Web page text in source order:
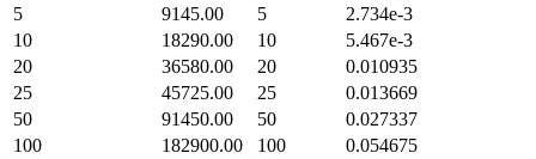
5
9145.00 5
2.734e-3
10
18290.00 10
5.467e-3
20
36580.00 20
0.010935
25
45725.00 25
0.013669
50
91450.00 50
0.027337
100
182900.00 100
0.054675